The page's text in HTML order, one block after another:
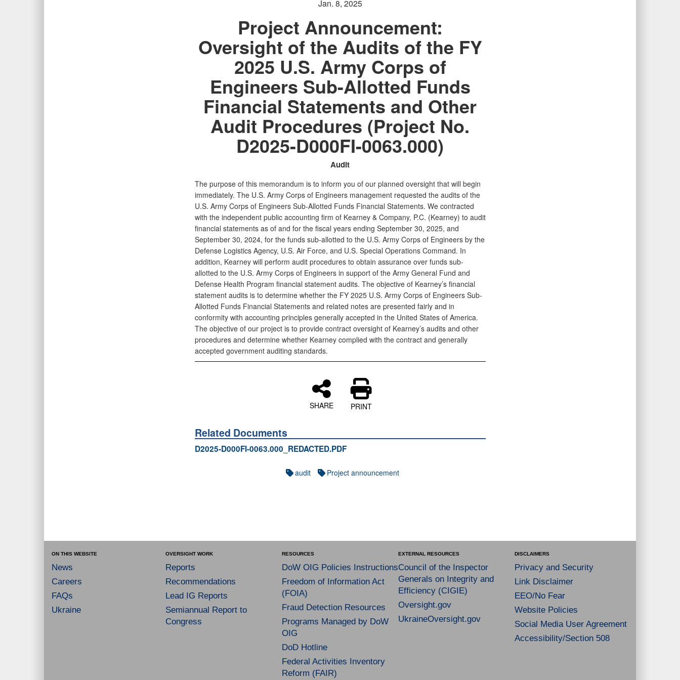
Jan. 8, 2025
Project Announcement:
Oversight of the Audits of the FY
2025 U.S. Army Corps of
Engineers Sub-Allotted Funds
Financial Statements and Other
Audit Procedures (Project No.
D2025-D000FI-0063.000)
Audit
The purpose of this memorandum is to inform you of our planned oversight that will begin
immediately. The U.S. Army Corps of Engineers management requested the audits of the
U.S. Army Corps of Engineers Sub-Allotted Funds Financial Statements. We contracted
with the independent public accounting firm of Kearney & Company, P.C. (Kearney) to audit
financial statements as of and for the fiscal years ending September 30, 2025, and
September 30, 2024, for the funds sub-allotted to the U.S. Army Corps of Engineers by the
Defense Logistics Agency, U.S. Air Force, and U.S. Special Operations Command. In
addition, Kearney will perform audit procedures to obtain assurance over funds sub-
allotted to the U.S. Army Corps of Engineers in support of the Army General Fund and
Defense Health Program financial statement audits. The objective of Kearney’s financial
statement audits is to determine whether the FY 2025 U.S. Army Corps of Engineers Sub-
Allotted Funds Financial Statements and related notes are presented fairly and in
conformity with accounting principles generally accepted in the United States of America.
The objective of our project is to provide contract oversight of Kearney’s audits and other
procedures and determine whether Kearney complied with the contract and generally
accepted government auditing standards.
SHARE PRINT
Related Documents
D2025-D000FI-0063.000_REDACTED.PDF
audit Project announcement
ON THIS WEBSITE
News
Careers
FAQs
Ukraine
OVERSIGHT WORK
Reports
Recommendations
Lead IG Reports
Semiannual Report to
Congress
RESOURCES
DoW OIG Policies Instructions
Freedom of Information Act
(FOIA)
Fraud Detection Resources
Programs Managed by DoW
OIG
DoD Hotline
Federal Activities Inventory
Reform (FAIR)
EXTERNAL RESOURCES
Council of the Inspector
Generals on Integrity and
Efficiency (CIGIE)
Oversight.gov
UkraineOversight.gov
DISCLAIMERS
Privacy and Security
Link Disclaimer
EEO/No Fear
Website Policies
Social Media User Agreement
Accessibility/Section 508